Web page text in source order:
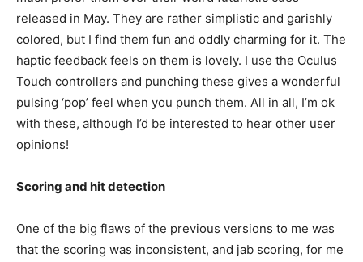
released in May. They are rather simplistic and garishly
colored, but I find them fun and oddly charming for it. The
haptic feedback feels on them is lovely. I use the Oculus
Touch controllers and punching these gives a wonderful
pulsing ‘pop’ feel when you punch them. All in all, I’m ok
with these, although I’d be interested to hear other user
opinions!
Scoring and hit detection
One of the big flaws of the previous versions to me was
that the scoring was inconsistent, and jab scoring, for me